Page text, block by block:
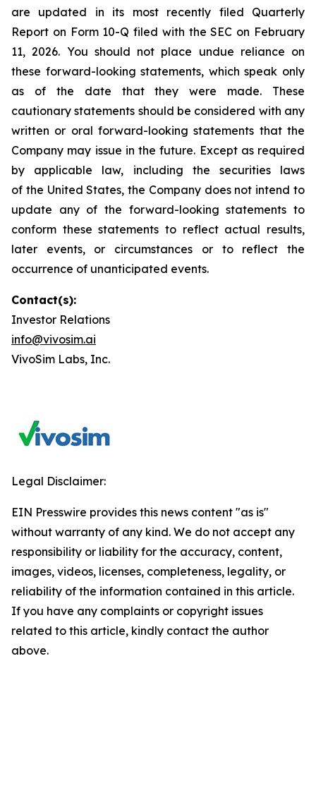
are updated in its most recently filed Quarterly
Report on Form 10-Q filed with the SEC on February
11, 2026. You should not place undue reliance on
these forward-looking statements, which speak only
as of the date that they were made. These
cautionary statements should be considered with any
written or oral forward-looking statements that the
Company may issue in the future. Except as required
by applicable law, including the securities laws
of the United States, the Company does not intend to
update any of the forward-looking statements to
conform these statements to reflect actual results,
later events, or circumstances or to reflect the
occurrence of unanticipated events.
Contact(s):
Investor Relations
info@vivosim.ai
VivoSim Labs, Inc.
Legal Disclaimer:
EIN Presswire provides this news content "as is"
without warranty of any kind. We do not accept any
responsibility or liability for the accuracy, content,
images, videos, licenses, completeness, legality, or
reliability of the information contained in this article.
If you have any complaints or copyright issues
related to this article, kindly contact the author
above.